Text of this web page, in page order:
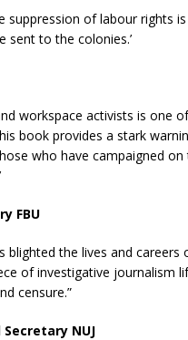
suppression of labour rights
sent to the colonies.’
workspace activists is one
book provides a stark
who have campaigned
FBU
blighted the lives and
of investigative journalism
censure.”
NUJ